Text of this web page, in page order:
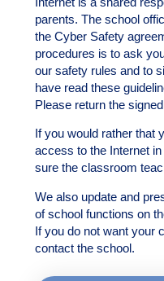
parents. The school
the Cyber Safety
procedures is to ask
our safety rules and to
have read these
Please return the
If you would rather that
access to the Internet
sure the classroom
We also update and
of school functions on
If you do not want your
contact the school.